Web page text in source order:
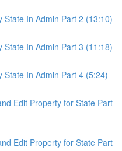
State In Admin Part 2 (13:10)
State In Admin Part 3 (11:18)
State In Admin Part 4 (5:24)
Edit Property for State Part
Edit Property for State Part